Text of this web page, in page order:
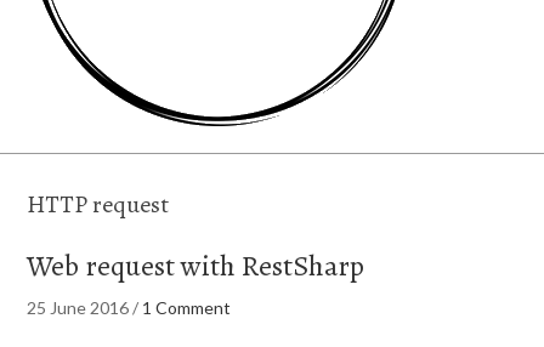
HTTP request
Web request with RestSharp
25 June 2016/ 1 Comment